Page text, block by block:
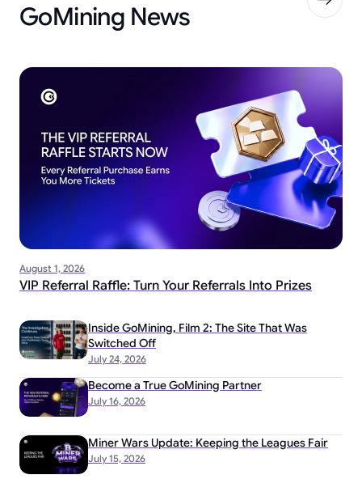
GoMining News
August 1, 2026
VIP Referral Raffle: Turn Your Referrals Into Prizes
July 24, 2026
Inside GoMining, Film 2: The Site That Was
Switched Off
July 16, 2026
Become a True GoMining Partner
July 15, 2026
Miner Wars Update: Keeping the Leagues Fair